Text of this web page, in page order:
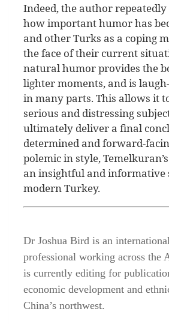
Indeed, the author repeatedly
how important humor has
and other Turks as a coping
the face of their current
natural humor provides the
lighter moments, and is
in many parts. This allows it
serious and distressing
ultimately deliver a final
determined and forward-
polemic in style,
an insightful and informative
modern Turkey.
Dr Joshua Bird is an
professional working across the
is currently editing for
economic development and
China’s northwest.